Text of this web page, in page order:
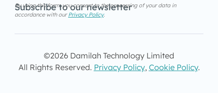
Subscribe to our newsletter
By using this form, you consent to the processing of your data in
accordance with ourPrivacy Policy.
©2026 Damilah Technology Limited
All Rights Reserved. Privacy Policy, Cookie Policy.